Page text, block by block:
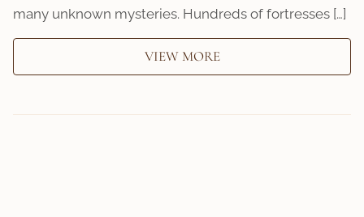
many unknown mysteries. Hundreds of fortresses […]
VIEW MORE